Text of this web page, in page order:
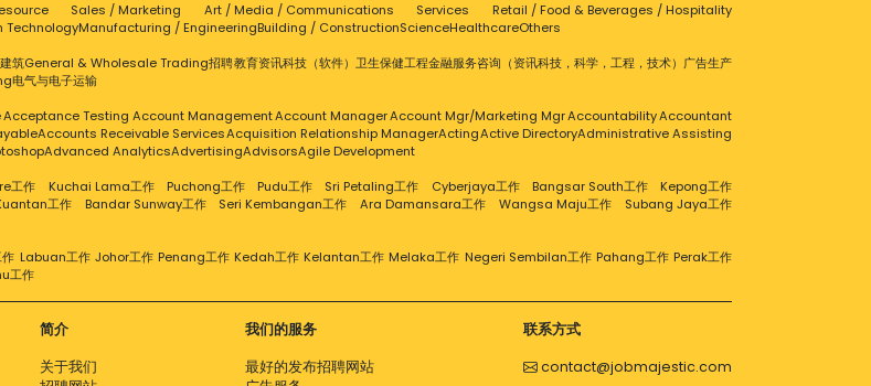
Sales / Marketing Art / Media / Communications Services
Retail / Food & Beverages / Hospitality
TechnologyManufacturing / EngineeringBuilding / ConstructionScienceHealthcareOthers
建筑General & Wholesale Trading招聘教育资讯科技（软件） 卫生保健工程金融服务咨询（资讯科技，科学，工程，技术） 广告生产
电气与电子运输
Acceptance Testing Account ManagementAccount ManagerAccount Mgr/Marketing MgrAccountabilityAccountant
Accounts Receivable ServicesAcquisition Relationship ManagerActingActive DirectoryAdministrative Assisting
Advanced AnalyticsAdvertisingAdvisorsAgile Development
工作 Kuchai Lama工作 Puchong工作 Pudu工作 Sri Petaling工作 Cyberjaya工作 Bangsar South工作
Kepong工作
工作 Bandar Sunway工作 Seri Kembangan工作 Ara Damansara工作 Wangsa Maju工作
Subang Jaya工作
Labuan工作 Johor工作 Penang工作 Kedah工作 Kelantan工作 Melaka工作 Negeri Sembilan工作 Pahang工作 Perak工作
工作
简介
关于我们
我们的服务
最好的发布招聘网站
联系方式
contact@jobmajestic.com